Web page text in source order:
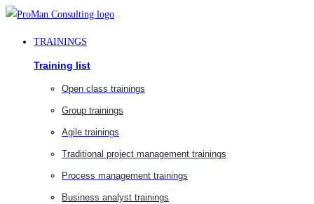
Skip
TRAININGS
Training list
Open class trainings
Group trainings
Agile trainings
Traditional project management trainings
Process management trainings
Business analyst trainings